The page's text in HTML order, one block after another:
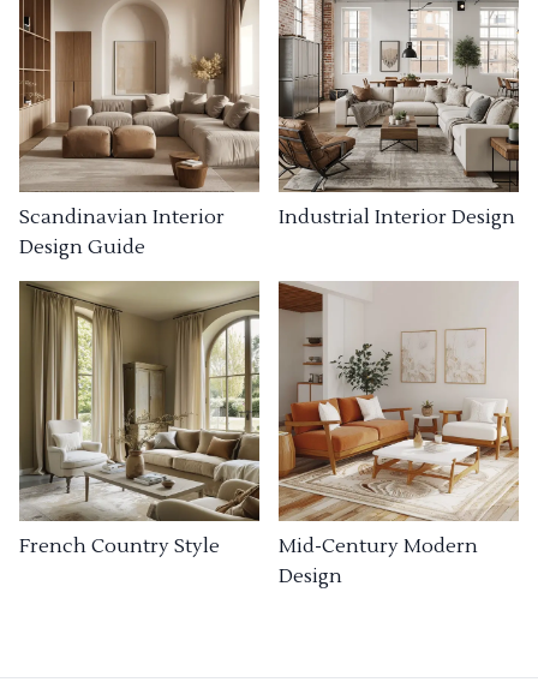
Scandinavian Interior
Design Guide
Industrial Interior Design
French Country Style
Mid-Century Modern
Design